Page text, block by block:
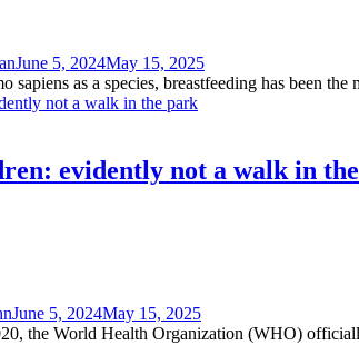
June 5, 2024May 15, 2025
sapiens as a species, breastfeeding has been
evidently not a walk in
June 5, 2024May 15, 2025
the World Health Organization (WHO)